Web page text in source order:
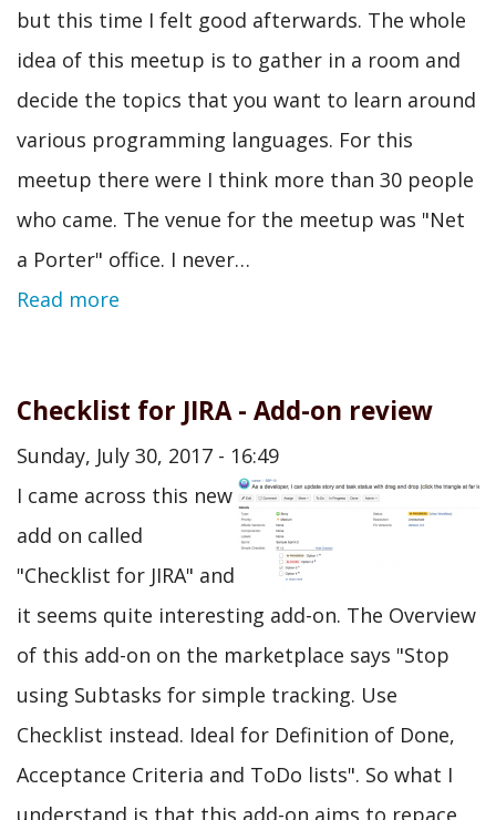
but this time I felt good afterwards. The whole
idea of this meetup is to gather in a room and
decide the topics that you want to learn around
various programming languages. For this
meetup there were I think more than 30 people
who came. The venue for the meetup was "Net
a Porter" office. I never…
Read more
Checklist for JIRA - Add-on review
Sunday, July 30, 2017 - 16:49
I came across this new
add on called
"Checklist for JIRA" and
it seems quite interesting add-on. The Overview
of this add-on on the marketplace says "Stop
using Subtasks for simple tracking. Use
Checklist instead. Ideal for Definition of Done,
Acceptance Criteria and ToDo lists". So what I
understand is that this add-on aims to repace